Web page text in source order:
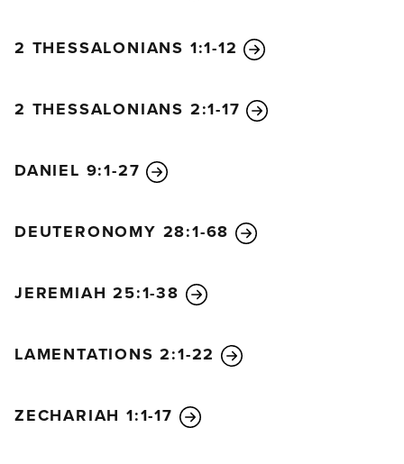
2 THESSALONIANS 1:1-12
2 THESSALONIANS 2:1-17
DANIEL 9:1-27
DEUTERONOMY 28:1-68
JEREMIAH 25:1-38
LAMENTATIONS 2:1-22
ZECHARIAH 1:1-17